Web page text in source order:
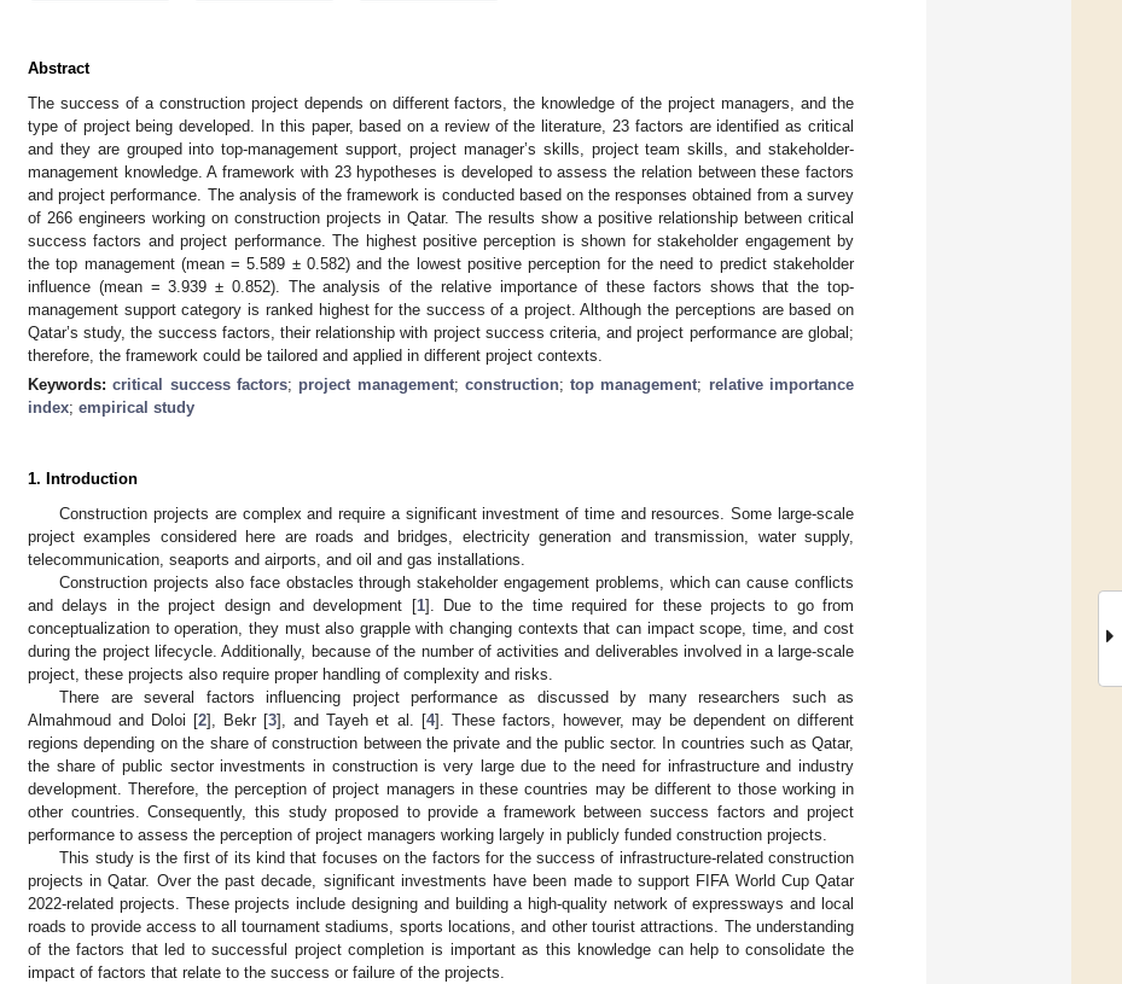
Abstract
The success of a construction project depends on different factors, the knowledge of the project managers, and the
type of project being developed. In this paper, based on a review of the literature, 23 factors are identified as critical
and they are grouped into top-management support, project manager’s skills, project team skills, and stakeholder-
management knowledge. A framework with 23 hypotheses is developed to assess the relation between these factors
and project performance. The analysis of the framework is conducted based on the responses obtained from a survey
of 266 engineers working on construction projects in Qatar. The results show a positive relationship between critical
success factors and project performance. The highest positive perception is shown for stakeholder engagement by
the top management (mean = 5.589 ± 0.582) and the lowest positive perception for the need to predict stakeholder
influence (mean = 3.939 ± 0.852). The analysis of the relative importance of these factors shows that the top-
management support category is ranked highest for the success of a project. Although the perceptions are based on
Qatar’s study, the success factors, their relationship with project success criteria, and project performance are global;
therefore, the framework could be tailored and applied in different project contexts.
Keywords:critical success factors; project management; construction;top management; relative importance
index; empirical study
1. Introduction
Construction projects are complex and require a significant investment of time and resources. Some large-scale
project examples considered here are roads and bridges, electricity generation and transmission, water supply,
telecommunication, seaports and airports, and oil and gas installations.
Construction projects also face obstacles through stakeholder engagement problems, which can cause conflicts
and delays in the project design and development [1]. Due to the time required for these projects to go from
conceptualization to operation, they must also grapple with changing contexts that can impact scope, time, and cost
during the project lifecycle. Additionally, because of the number of activities and deliverables involved in a large-scale
project, these projects also require proper handling of complexity and risks.
There are several factors influencing project performance as discussed by many researchers such as
Almahmoud and Doloi [2], Bekr [3], and Tayeh et al. [4]. These factors, however, may be dependent on different
regions depending on the share of construction between the private and the public sector. In countries such as Qatar,
the share of public sector investments in construction is very large due to the need for infrastructure and industry
development. Therefore, the perception of project managers in these countries may be different to those working in
other countries. Consequently, this study proposed to provide a framework between success factors and project
performance to assess the perception of project managers working largely in publicly funded construction projects.
This study is the first of its kind that focuses on the factors for the success of infrastructure-related construction
projects in Qatar. Over the past decade, significant investments have been made to support FIFA World Cup Qatar
2022-related projects. These projects include designing and building a high-quality network of expressways and local
roads to provide access to all tournament stadiums, sports locations, and other tourist attractions. The understanding
of the factors that led to successful project completion is important as this knowledge can help to consolidate the
impact of factors that relate to the success or failure of the projects.